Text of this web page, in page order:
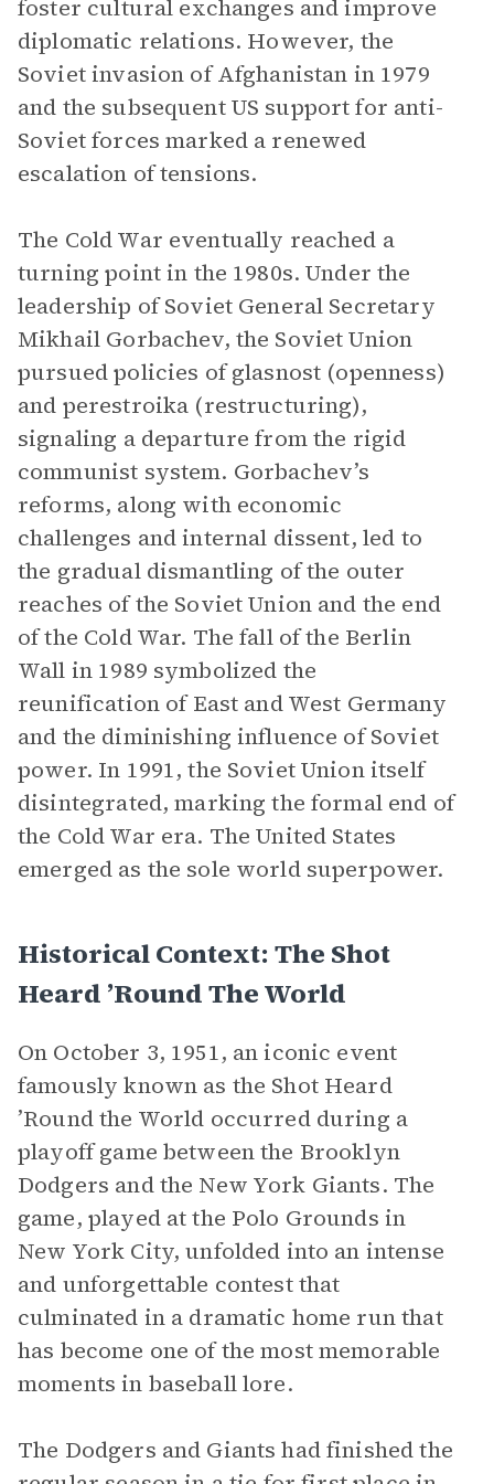
foster cultural exchanges and improve
diplomatic relations. However, the
Soviet invasion of Afghanistan in 1979
and the subsequent US support for anti-
Soviet forces marked a renewed
escalation of tensions.
The Cold War eventually reached a
turning point in the 1980s. Under the
leadership of Soviet General Secretary
Mikhail Gorbachev, the Soviet Union
pursued policies of glasnost (openness)
and perestroika (restructuring),
signaling a departure from the rigid
communist system. Gorbachev’s
reforms, along with economic
challenges and internal dissent, led to
the gradual dismantling of the outer
reaches of the Soviet Union and the end
of the Cold War. The fall of the Berlin
Wall in 1989 symbolized the
reunification of East and West Germany
and the diminishing influence of Soviet
power. In 1991, the Soviet Union itself
disintegrated, marking the formal end of
the Cold War era. The United States
emerged as the sole world superpower.
Historical Context: The Shot
Heard ’Round The World
On October 3, 1951, an iconic event
famously known as the Shot Heard
’Round the World occurred during a
playoff game between the Brooklyn
Dodgers and the New York Giants. The
game, played at the Polo Grounds in
New York City, unfolded into an intense
and unforgettable contest that
culminated in a dramatic home run that
has become one of the most memorable
moments in baseball lore.
The Dodgers and Giants had finished the